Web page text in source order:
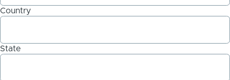
Country
State